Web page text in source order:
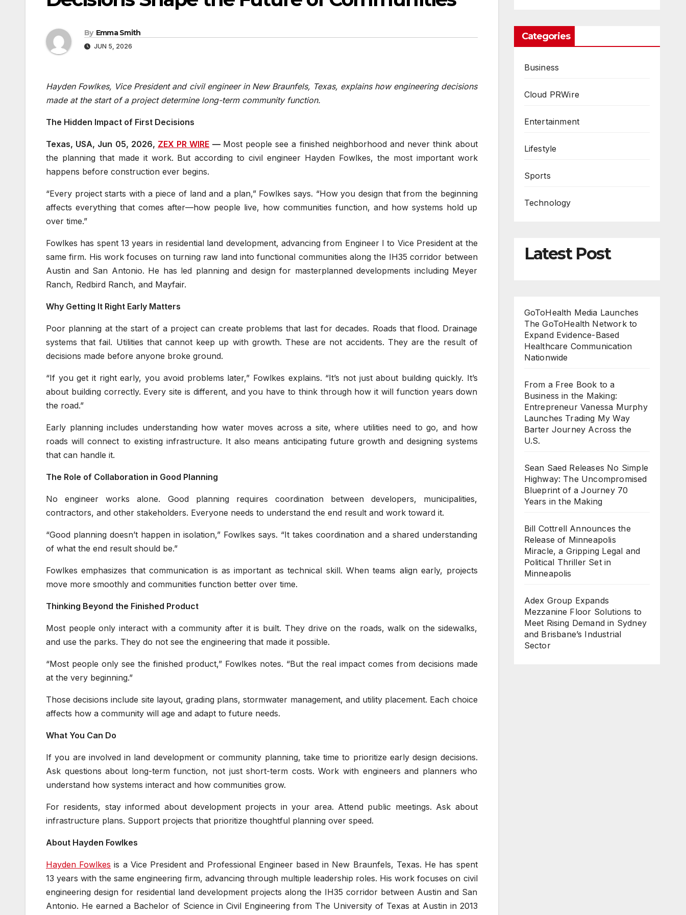
By Emma Smith
JUN 5, 2026
Hayden Fowlkes, Vice President and civil engineer in New Braunfels, Texas, explains how engineering decisions
made at the start of a project determine long-term community function.
The Hidden Impact of First Decisions
Texas, USA, Jun 05, 2026, ZEX PR WIRE — Most people see a finished neighborhood and never think about
the planning that made it work. But according to civil engineer Hayden Fowlkes, the most important work
happens before construction ever begins.
“Every project starts with a piece of land and a plan,” Fowlkes says. “How you design that from the beginning
affects everything that comes after—how people live, how communities function, and how systems hold up
over time.”
Fowlkes has spent 13 years in residential land development, advancing from Engineer I to Vice President at the
same firm. His work focuses on turning raw land into functional communities along the IH35 corridor between
Austin and San Antonio. He has led planning and design for masterplanned developments including Meyer
Ranch, Redbird Ranch, and Mayfair.
Why Getting It Right Early Matters
Poor planning at the start of a project can create problems that last for decades. Roads that flood. Drainage
systems that fail. Utilities that cannot keep up with growth. These are not accidents. They are the result of
decisions made before anyone broke ground.
“If you get it right early, you avoid problems later,” Fowlkes explains. “It’s not just about building quickly. It’s
about building correctly. Every site is different, and you have to think through how it will function years down
the road.”
Early planning includes understanding how water moves across a site, where utilities need to go, and how
roads will connect to existing infrastructure. It also means anticipating future growth and designing systems
that can handle it.
The Role of Collaboration in Good Planning
No engineer works alone. Good planning requires coordination between developers, municipalities,
contractors, and other stakeholders. Everyone needs to understand the end result and work toward it.
“Good planning doesn’t happen in isolation,” Fowlkes says. “It takes coordination and a shared understanding
of what the end result should be.”
Fowlkes emphasizes that communication is as important as technical skill. When teams align early, projects
move more smoothly and communities function better over time.
Thinking Beyond the Finished Product
Most people only interact with a community after it is built. They drive on the roads, walk on the sidewalks,
and use the parks. They do not see the engineering that made it possible.
“Most people only see the finished product,” Fowlkes notes. “But the real impact comes from decisions made
at the very beginning.”
Those decisions include site layout, grading plans, stormwater management, and utility placement. Each choice
affects how a community will age and adapt to future needs.
What You Can Do
If you are involved in land development or community planning, take time to prioritize early design decisions.
Ask questions about long-term function, not just short-term costs. Work with engineers and planners who
understand how systems interact and how communities grow.
For residents, stay informed about development projects in your area. Attend public meetings. Ask about
infrastructure plans. Support projects that prioritize thoughtful planning over speed.
About Hayden Fowlkes
Hayden Fowlkes is a Vice President and Professional Engineer based in New Braunfels, Texas. He has spent
13 years with the same engineering firm, advancing through multiple leadership roles. His work focuses on civil
engineering design for residential land development projects along the IH35 corridor between Austin and San
Antonio. He earned a Bachelor of Science in Civil Engineering from The University of Texas at Austin in 2013
Categories
Business
Cloud PRWire
Entertainment
Lifestyle
Sports
Technology
Latest Post
GoToHealth Media Launches
The GoToHealth Network to
Expand Evidence-Based
Healthcare Communication
Nationwide
From a Free Book to a
Business in the Making:
Entrepreneur Vanessa Murphy
Launches Trading My Way
Barter Journey Across the
U.S.
Sean Saed Releases No Simple
Highway: The Uncompromised
Blueprint of a Journey 70
Years in the Making
Bill Cottrell Announces the
Release of Minneapolis
Miracle, a Gripping Legal and
Political Thriller Set in
Minneapolis
Adex Group Expands
Mezzanine Floor Solutions to
Meet Rising Demand in Sydney
and Brisbane’s Industrial
Sector